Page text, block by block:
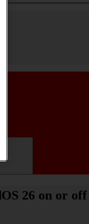
26 on or off